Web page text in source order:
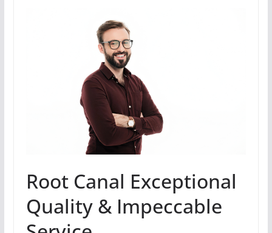
Root Canal Exceptional
Quality & Impeccable